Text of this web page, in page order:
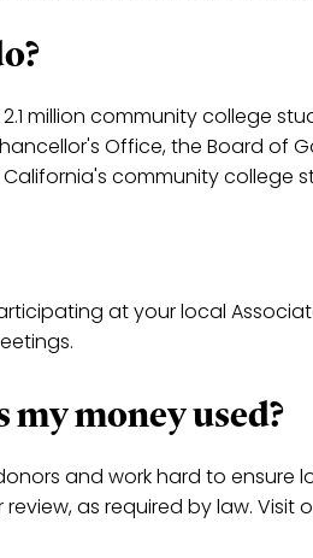
million community college
Office, the Board of
community college
at your local
my money used?
and work hard to ensure
as required by law. Visit